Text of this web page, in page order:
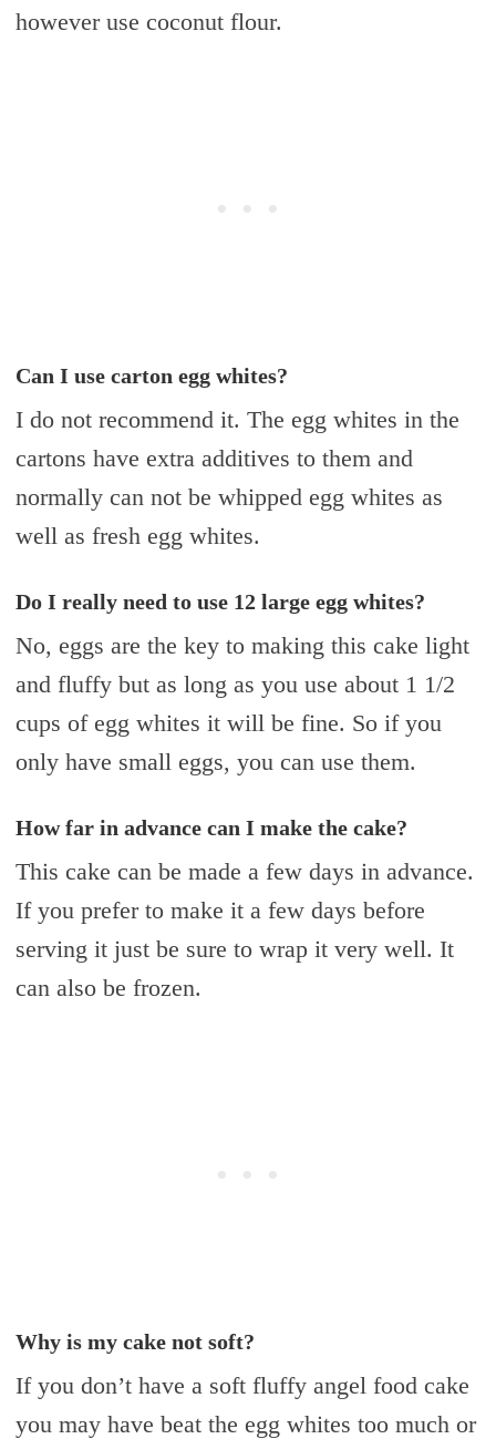
however use coconut flour.
Can I use carton egg whites?
I do not recommend it. The egg whites in the
cartons have extra additives to them and
normally can not be whipped egg whites as
well as fresh egg whites.
Do I really need to use 12 large egg whites?
No, eggs are the key to making this cake light
and fluffy but as long as you use about 1 1/2
cups of egg whites it will be fine. So if you
only have small eggs, you can use them.
How far in advance can I make the cake?
This cake can be made a few days in advance.
If you prefer to make it a few days before
serving it just be sure to wrap it very well. It
can also be frozen.
Why is my cake not soft?
If you don’t have a soft fluffy angel food cake
you may have beat the egg whites too much or